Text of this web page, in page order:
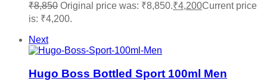
₹8,850 Original price was: ₹8,850.₹4,200Current price
is: ₹4,200.
Next
Hugo Boss Bottled Sport 100ml Men